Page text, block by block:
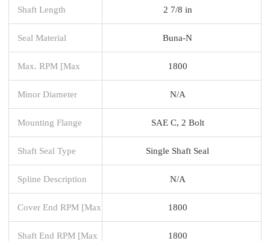
Shaft Length 2 7/8 in
Seal Material Buna-N
Max. RPM [Max 1800
Minor Diameter N/A
Mounting Flange SAE C, 2 Bolt
Shaft Seal Type Single Shaft Seal
Spline Description N/A
Cover End RPM [Max 1800
Shaft End RPM [Max 1800